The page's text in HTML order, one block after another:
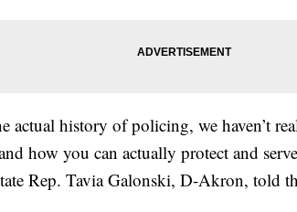
actual history of policing, we haven’t
how you can actually protect and
Rep. Tavia Galonski, D-Akron, told